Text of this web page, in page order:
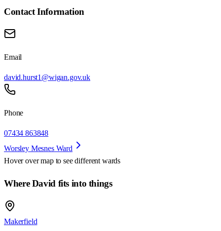
Contact Information
Email
david.hurst1@wigan.gov.uk
Phone
07434 863848
Worsley Mesnes Ward
Hover over map to see different wards
Where David fits into things
Makerfield